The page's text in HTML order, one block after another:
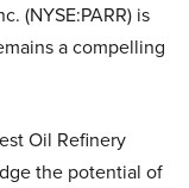
(NYSE:PARR) is
a compelling
Oil Refinery
the potential of